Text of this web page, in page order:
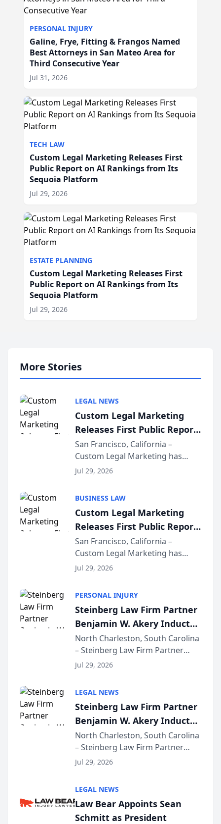
PERSONAL INJURY
Galine, Frye, Fitting & Frangos Named
Best Attorneys in San Mateo Area for
Third Consecutive Year
Jul 31, 2026
TECH LAW
Custom Legal Marketing Releases First
Public Report on AI Rankings from Its
Sequoia Platform
Jul 29, 2026
ESTATE PLANNING
Custom Legal Marketing Releases First
Public Report on AI Rankings from Its
Sequoia Platform
Jul 29, 2026
More Stories
LEGAL NEWS
Custom Legal Marketing
Releases First Public Report
on AI Rankings from Its
Sequoia Platform
San Francisco, California –
Custom Legal Marketing has
released its first study exposing
conducted through the
company’s AI marketing platform
for...
Jul 29, 2026
BUSINESS LAW
Custom Legal Marketing
Releases First Public Report
on AI Rankings from Its
Sequoia Platform
San Francisco, California –
Custom Legal Marketing has
released its first study exposing
conducted through the
company’s AI marketing platform
for...
Jul 29, 2026
PERSONAL INJURY
Steinberg Law Firm Partner
Benjamin W. Akery Inducted
Into Multi-Million Dollar &
Million Dollar Advocates
Forum
North Charleston, South Carolina
– Steinberg Law Firm Partner
Benjamin W. Akery has been
Dollar Advocates Forum, a
national organization tha...
Jul 29, 2026
LEGAL NEWS
Steinberg Law Firm Partner
Benjamin W. Akery Inducted
Into Multi-Million Dollar &
Million Dollar Advocates
Forum
North Charleston, South Carolina
– Steinberg Law Firm Partner
Benjamin W. Akery has been
Dollar Advocates Forum, a
national organization tha...
Jul 29, 2026
LEGAL NEWS
Law Bear Appoints Sean
Schmitt as President